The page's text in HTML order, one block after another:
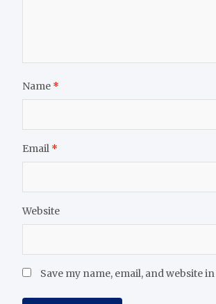
Name *
Email *
Website
Save my name, email, and website